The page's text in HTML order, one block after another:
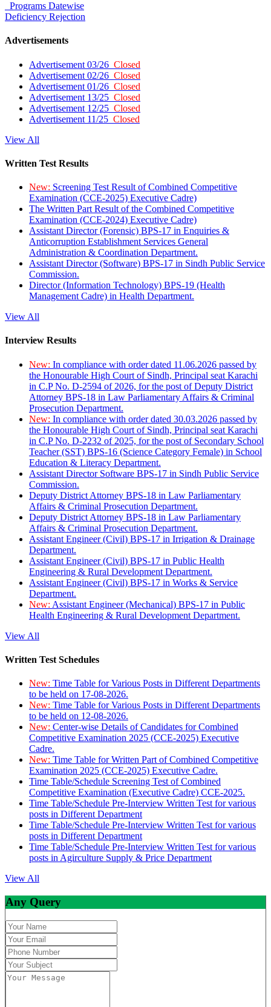
Programs Datewise
Deficiency Rejection
Advertisements
Advertisement 03/26 Closed
Advertisement 02/26 Closed
Advertisement 01/26 Closed
Advertisement 13/25 Closed
Advertisement 12/25 Closed
Advertisement 11/25 Closed
View All
Written Test Results
New: Screening Test Result of Combined Competitive
Examination (CCE-2025) Executive Cadre)
The Written Part Result of the Combined Competitive
Examination (CCE-2024) Executive Cadre)
Assistant Director (Forensic) BPS-17 in Enquiries &
Anticorruption Establishment Services General
Administration & Coordination Department.
Assistant Director (Software) BPS-17 in Sindh Public Service
Commission.
Director (Information Technology) BPS-19 (Health
Management Cadre) in Health Department.
View All
Interview Results
New: In compliance with order dated 11.06.2026 passed by
the Honourable High Court of Sindh, Principal seat Karachi
in C.P No. D-2594 of 2026, for the post of Deputy District
Attorney BPS-18 in Law Parliamentary Affairs & Criminal
Prosecution Department.
New: In compliance with order dated 30.03.2026 passed by
the Honourable High Court of Sindh, Principal seat Karachi
in C.P No. D-2232 of 2025, for the post of Secondary School
Teacher (SST) BPS-16 (Science Category Female) in School
Education & Literacy Department.
Assistant Director Software BPS-17 in Sindh Public Service
Commission.
Deputy District Attorney BPS-18 in Law Parliamentary
Affairs & Criminal Prosecution Department.
Deputy District Attorney BPS-18 in Law Parliamentary
Affairs & Criminal Prosecution Department.
Assistant Engineer (Civil) BPS-17 in Irrigation & Drainage
Department.
Assistant Engineer (Civil) BPS-17 in Public Health
Engineering & Rural Development Department.
Assistant Engineer (Civil) BPS-17 in Works & Service
Department.
New: Assistant Engineer (Mechanical) BPS-17 in Public
Health Engineering & Rural Development Department.
View All
Written Test Schedules
New: Time Table for Various Posts in Different Departments
to be held on 17-08-2026.
New: Time Table for Various Posts in Different Departments
to be held on 12-08-2026.
New: Center-wise Details of Candidates for Combined
Competitive Examination 2025 (CCE-2025) Executive
Cadre.
New: Time Table for Written Part of Combined Competitive
Examination 2025 (CCE-2025) Executive Cadre.
Time Table/Schedule Screening Test of Combined
Competitive Examination (Executive Cadre) CCE-2025.
Time Table/Schedule Pre-Interview Written Test for various
posts in Different Department
Time Table/Schedule Pre-Interview Written Test for various
posts in Different Department
Time Table/Schedule Pre-Interview Written Test for various
posts in Agirculture Supply & Price Department
View All
Any Query